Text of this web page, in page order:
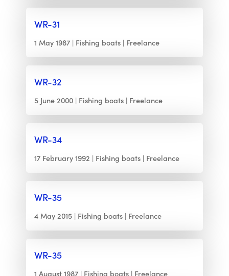
WR-31
1 May 1987 Fishing boats Freelance
WR-32
5 June 2000 Fishing boats Freelance
WR-34
17 February 1992 Fishing boats Freelance
WR-35
4 May 2015 Fishing boats Freelance
WR-35
1 August 1987 Fishing boats Freelance